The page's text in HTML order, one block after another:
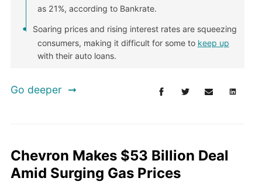
as 21%, according to Bankrate.
Soaring prices and rising interest rates are squeezing
consumers, making it difficult for some to keep up
with their auto loans.
Go deeper
Chevron Makes $53 Billion Deal
Amid Surging Gas Prices